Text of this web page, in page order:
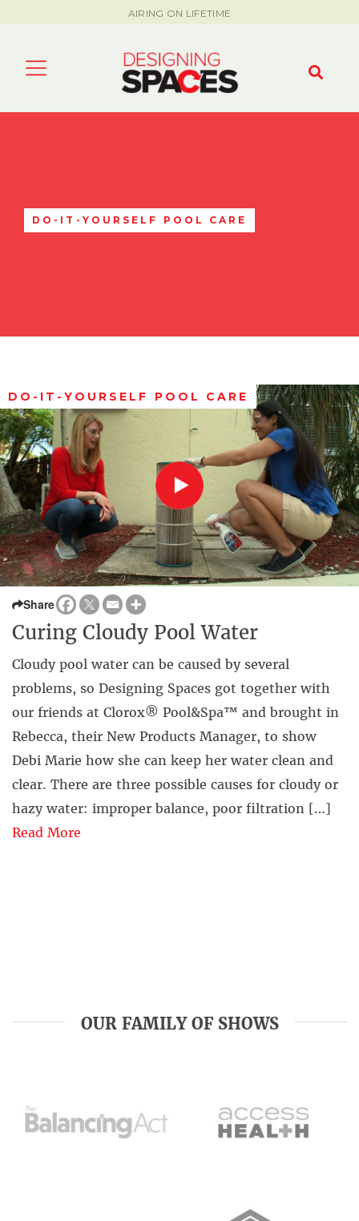
AIRING ON LIFETIME
DO-IT-YOURSELF POOL CARE
DO-IT-YOURSELF POOL CARE
Share
Curing Cloudy Pool Water
Cloudy pool water can be caused by several
problems, so Designing Spaces got together with
our friends at Clorox® Pool&Spa™ and brought in
Rebecca, their New Products Manager, to show
Debi Marie how she can keep her water clean and
clear. There are three possible causes for cloudy or
hazy water: improper balance, poor filtration […]
Read More
OUR FAMILY OF SHOWS